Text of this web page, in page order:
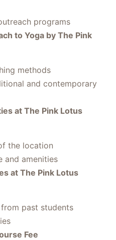
programs
to Yoga by The Pink
methods
and contemporary
at The Pink Lotus
the location
and amenities
at The Pink Lotus
past students
Fee